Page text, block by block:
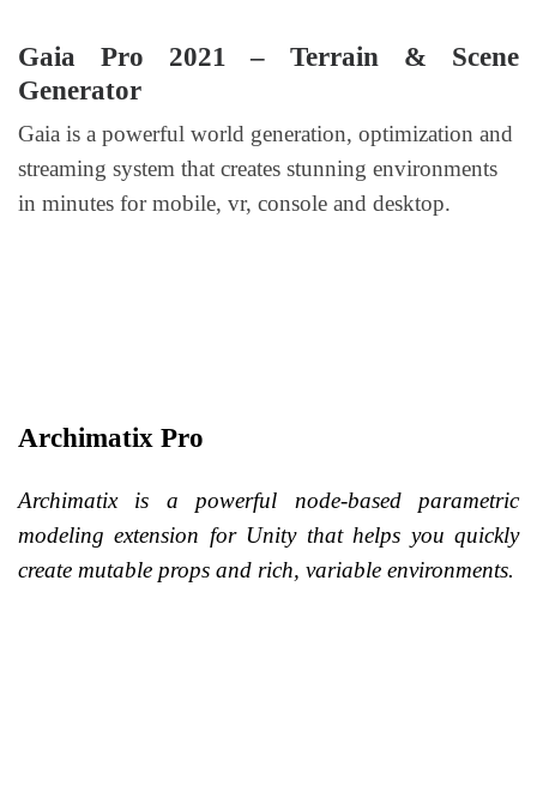
Gaia Pro 2021 – Terrain & Scene
Generator
Gaia is a powerful world generation, optimization and
streaming system that creates stunning environments
in minutes for mobile, vr, console and desktop.
Archimatix Pro
Archimatix is a powerful node-based parametric
modeling extension for Unity that helps you quickly
create mutable props and rich, variable environments.